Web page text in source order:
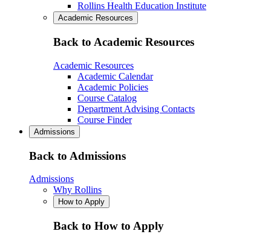
Rollins Health Education Institute
Academic Resources
Back to Academic Resources
Academic Resources
Academic Calendar
Academic Policies
Course Catalog
Department Advising Contacts
Course Finder
Admissions
Back to Admissions
Admissions
Why Rollins
How to Apply
Back to How to Apply